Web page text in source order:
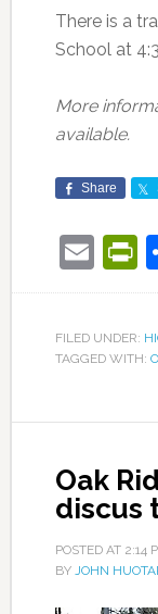
There is a
School at
More
available.
Share
FILED UNDER:
TAGGED WITH:
Oak
discus
POSTED AT 2:14
BY JOHN